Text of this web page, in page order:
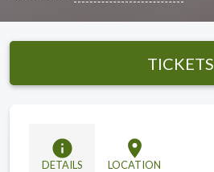
TICKETS
info
DETAILS
location_on
LOCATION